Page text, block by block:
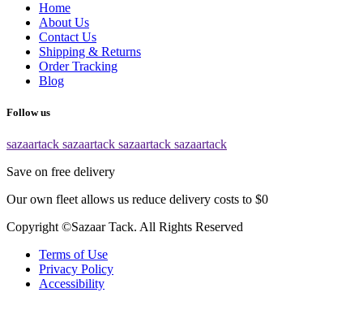
Home
About Us
Contact Us
Shipping & Returns
Order Tracking
Blog
Follow us
sazaartack sazaartack sazaartack sazaartack
Save on free delivery
Our own fleet allows us reduce delivery costs to $0
Copyright ©Sazaar Tack. All Rights Reserved
Terms of Use
Privacy Policy
Accessibility